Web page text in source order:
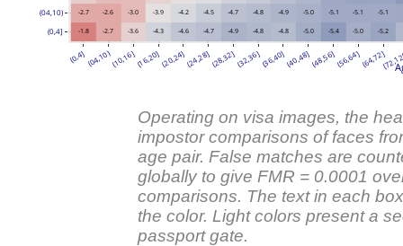
-1.8
-2.7
-3.6
-3.0
-4.3
-3.9
-4.6
-4.2
-4.7
-4.5
-4.9
-4.7
-4.8
-4.8
-4.8
-4.9
-2.7
-2.6
-5.0
-5.0
-5.4
-5.1
-5.0
-5.1
-5.2
-5.1
(0,4] (04,10)(10,16](16,20](20,24](24,28](28,32](32,36](36,40](40,48](48,56](56,64](64,72]
(0,4]
(04,10)
Operating on visa images, the
impostor comparisons of faces
age pair. False matches are
globally to give FMR = 0.0001
comparisons. The text in each
the color. Light colors present a
passport gate.